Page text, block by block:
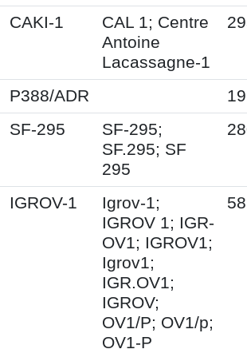
CAKI-1
CAL 1; Centre
Antoine
Lacassagne-1
P388/ADR
SF-295
SF-295;
SF.295; SF
295
IGROV-1
Igrov-1;
IGROV 1; IGR-
OV1; IGROV1;
Igrov1;
IGR.OV1;
IGROV;
OV1/P; OV1/p;
OV1-P